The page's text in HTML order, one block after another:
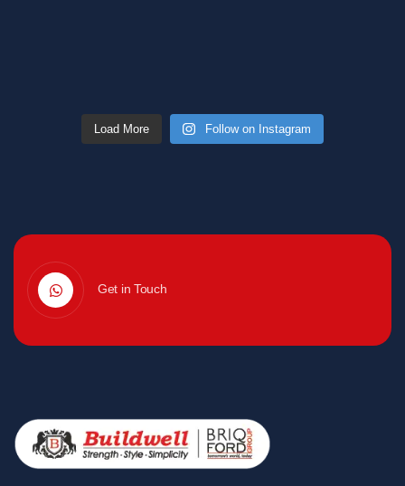
Load More Follow on Instagram
Get in Touch